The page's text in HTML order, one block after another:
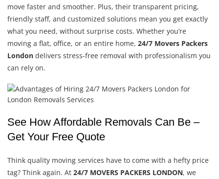
move faster and smoother. Plus, their transparent pricing,
friendly staff, and customized solutions mean you get exactly
what you need, without surprise costs. Whether you’re
moving a flat, office, or an entire home, 24/7 Movers Packers
London delivers stress-free removal with professionalism you
can rely on.
See How Affordable Removals Can Be –
Get Your Free Quote
Think quality moving services have to come with a hefty price
tag? Think again. At 24/7 MOVERS PACKERS LONDON, we